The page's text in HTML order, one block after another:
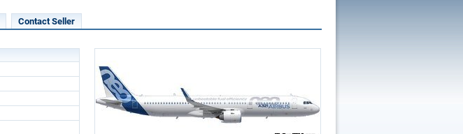
Contact Seller